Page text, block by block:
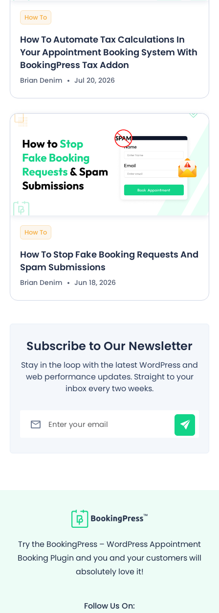
How To
How To Automate Tax Calculations In
Your Appointment Booking System With
BookingPress Tax Addon
Brian Denim Jul 20, 2026
How To
How To Stop Fake Booking Requests And
Spam Submissions
Brian Denim Jun 18, 2026
Subscribe to Our Newsletter
Stay in the loop with the latest WordPress and
web performance updates. Straight to your
inbox every two weeks.
Try the BookingPress – WordPress Appointment
Booking Plugin and you and your customers will
absolutely love it!
Follow Us On: